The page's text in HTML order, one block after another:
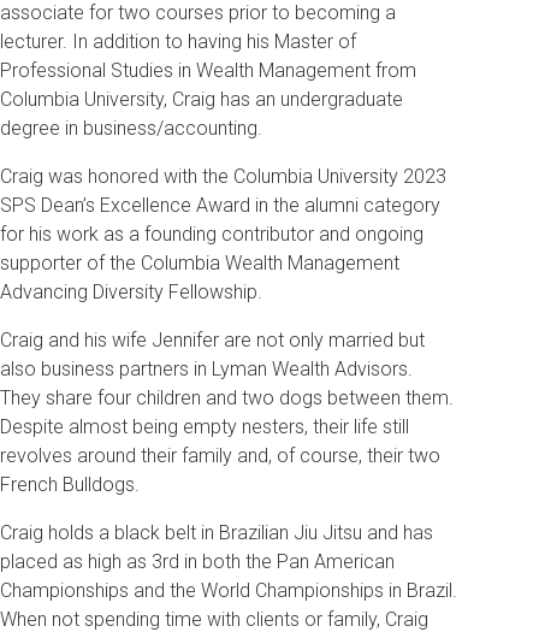
associate for two courses prior to becoming a
lecturer. In addition to having his Master of
Professional Studies in Wealth Management from
Columbia University, Craig has an undergraduate
degree in business/accounting.
Craig was honored with the Columbia University 2023
SPS Dean’s Excellence Award in the alumni category
for his work as a founding contributor and ongoing
supporter of the Columbia Wealth Management
Advancing Diversity Fellowship.
Craig and his wife Jennifer are not only married but
also business partners in Lyman Wealth Advisors.
They share four children and two dogs between them.
Despite almost being empty nesters, their life still
revolves around their family and, of course, their two
French Bulldogs.
Craig holds a black belt in Brazilian Jiu Jitsu and has
placed as high as 3rd in both the Pan American
Championships and the World Championships in Brazil.
When not spending time with clients or family, Craig